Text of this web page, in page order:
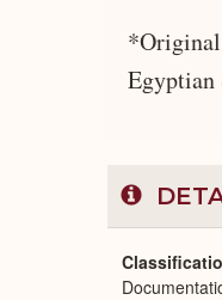
*Original
Egyptian